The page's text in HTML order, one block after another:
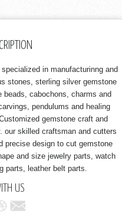
in manufacturinng and
stones, sterling silver gemstone
beads, cabochons, charms and
pendulums and healing
gemstone craft and
our skilled craftsman and cutters
precise design to cut gemstone
and size jewelry parts, watch
parts, leather belt parts.
US